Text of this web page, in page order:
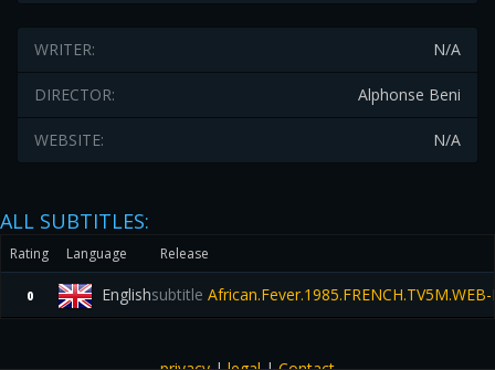
N/A
WRITER:
Alphonse Beni
DIRECTOR:
N/A
WEBSITE:
ALL SUBTITLES:
Rating Language Release
0 Englishsubtitle